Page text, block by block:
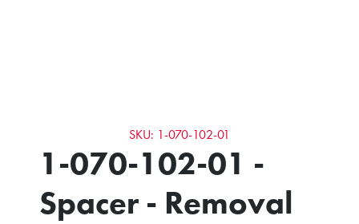
SKU: 1-070-102-01
1-070-102-01 -
Spacer - Removal